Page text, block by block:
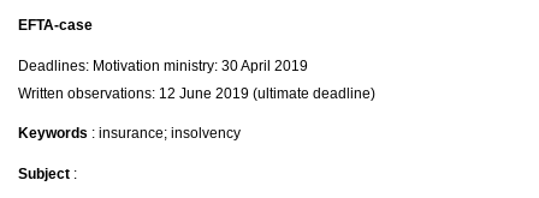
EFTA-case
Deadlines: Motivation ministry: 30 April 2019
Written observations: 12 June 2019 (ultimate deadline)
Keywords : insurance; insolvency
Subject :